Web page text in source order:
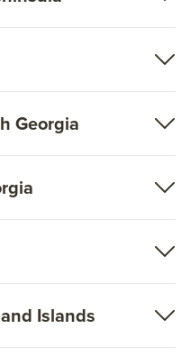
Georgia
Islands